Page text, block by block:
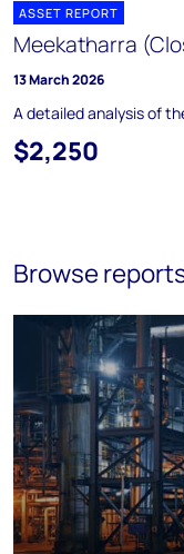
ASSET REPORT
Meekatharra
13 March 2026
A detailed analysis of
$2,250
Browse